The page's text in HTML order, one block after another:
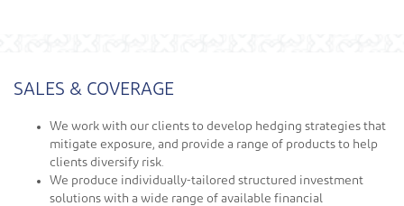
SALES & COVERAGE
We work with our clients to develop hedging strategies that
mitigate exposure, and provide a range of products to help
clients diversify risk.
We produce individually-tailored structured investment
solutions with a wide range of available financial